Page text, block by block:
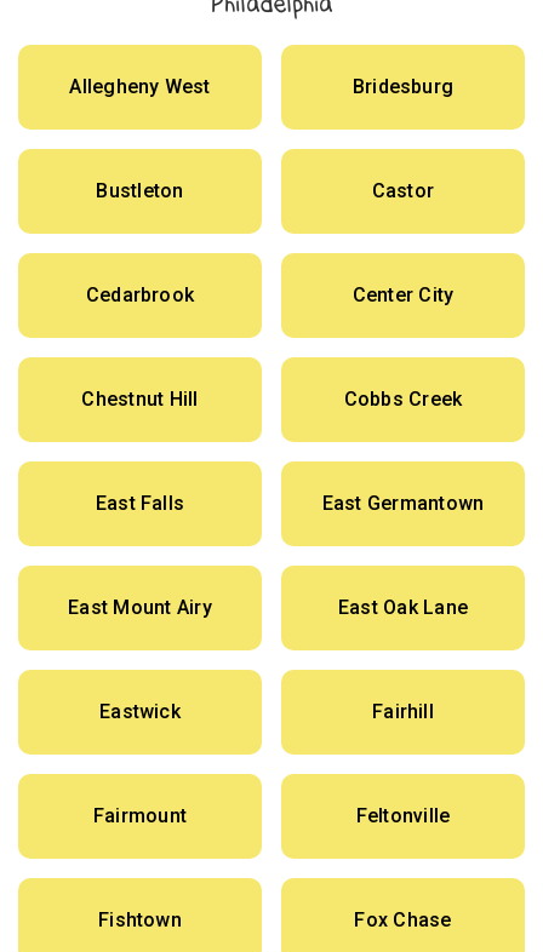
Allegheny West Bridesburg
Bustleton Castor
Cedarbrook Center City
Chestnut Hill Cobbs Creek
East Falls East Germantown
East Mount Airy East Oak Lane
Eastwick Fairhill
Fairmount Feltonville
Fishtown Fox Chase